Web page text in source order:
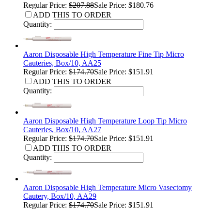
Regular Price: $207.88Sale Price: $180.76
ADD THIS TO ORDER
Quantity:
Aaron Disposable High Temperature Fine Tip Micro
Cauteries, Box/10, AA25
Regular Price: $174.70Sale Price: $151.91
ADD THIS TO ORDER
Quantity:
Aaron Disposable High Temperature Loop Tip Micro
Cauteries, Box/10, AA27
Regular Price: $174.70Sale Price: $151.91
ADD THIS TO ORDER
Quantity:
Aaron Disposable High Temperature Micro Vasectomy
Cautery, Box/10, AA29
Regular Price: $174.70Sale Price: $151.91